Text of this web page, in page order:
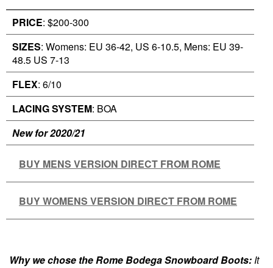
PRICE: $200-300
SIZES: Womens: EU 36-42, US 6-10.5, Mens: EU 39-
48.5 US 7-13
FLEX: 6/10
LACING SYSTEM: BOA
New for 2020/21
BUY MENS VERSION DIRECT FROM ROME
BUY WOMENS VERSION DIRECT FROM ROME
Why we chose the Rome Bodega Snowboard Boots:It